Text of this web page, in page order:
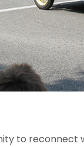
to reconnect